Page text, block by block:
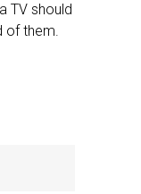
TV should
of them.